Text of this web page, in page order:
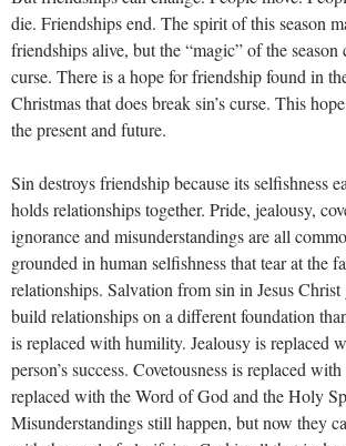
die. Friendships end. The spirit of this season
friendships alive, but the “magic” of the season
curse. There is a hope for friendship found in
Christmas that does break sin’s curse. This
the present and future.
Sin destroys friendship because its selfishness
holds relationships together. Pride, jealousy,
ignorance and misunderstandings are all
grounded in human selfishness that tear at the
relationships. Salvation from sin in Jesus
build relationships on a different foundation
is replaced with humility. Jealousy is replaced
person’s success. Covetousness is replaced
replaced with the Word of God and the Holy
Misunderstandings still happen, but now they